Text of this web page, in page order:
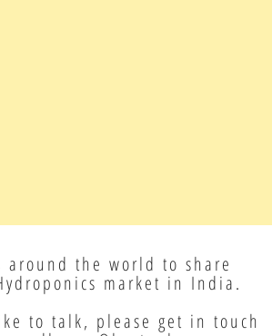
the world to share
market in India.
to talk, please get in touch